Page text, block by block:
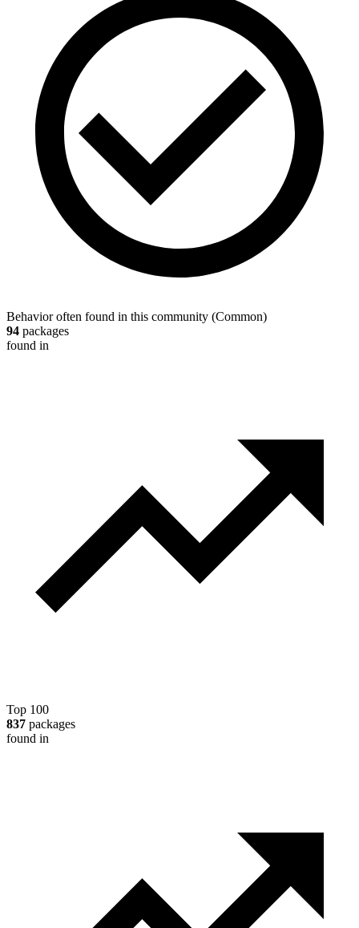
Behavior often found in this community (Common)
94 packages
found in
Top 100
837 packages
found in